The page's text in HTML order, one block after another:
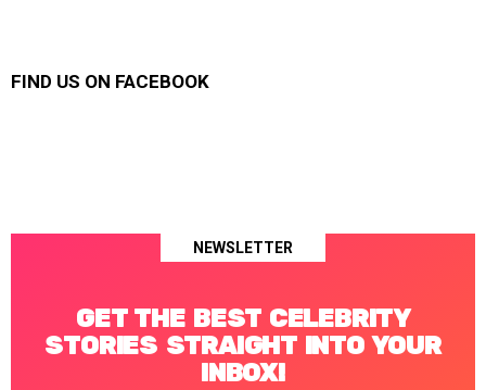
FIND US ON FACEBOOK
NEWSLETTER
GET THE BEST CELEBRITY
STORIES STRAIGHT INTO YOUR
INBOX!